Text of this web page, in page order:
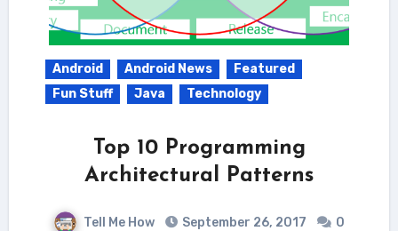
Android Android News
Featured
Fun Stuff
Java Technology
Top 10 Programming
Architectural Patterns
Tell Me How September 26, 2017
0